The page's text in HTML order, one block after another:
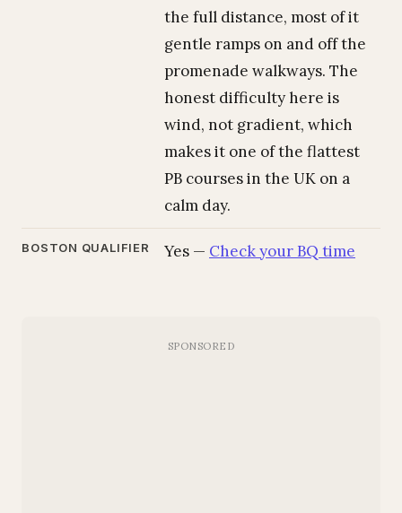
the full distance, most of it
gentle ramps on and off the
promenade walkways. The
honest difficulty here is
wind, not gradient, which
makes it one of the flattest
PB courses in the UK on a
calm day.
BOSTON QUALIFIER Yes — Check your BQ time